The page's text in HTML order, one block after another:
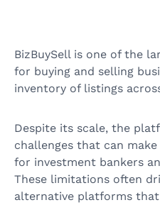
BizBuySell is one of the
for buying and selling
inventory of listings
Despite its scale, the
challenges that can
for investment bankers
These limitations often
alternative platforms